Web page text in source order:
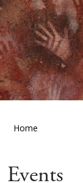
Home
Events